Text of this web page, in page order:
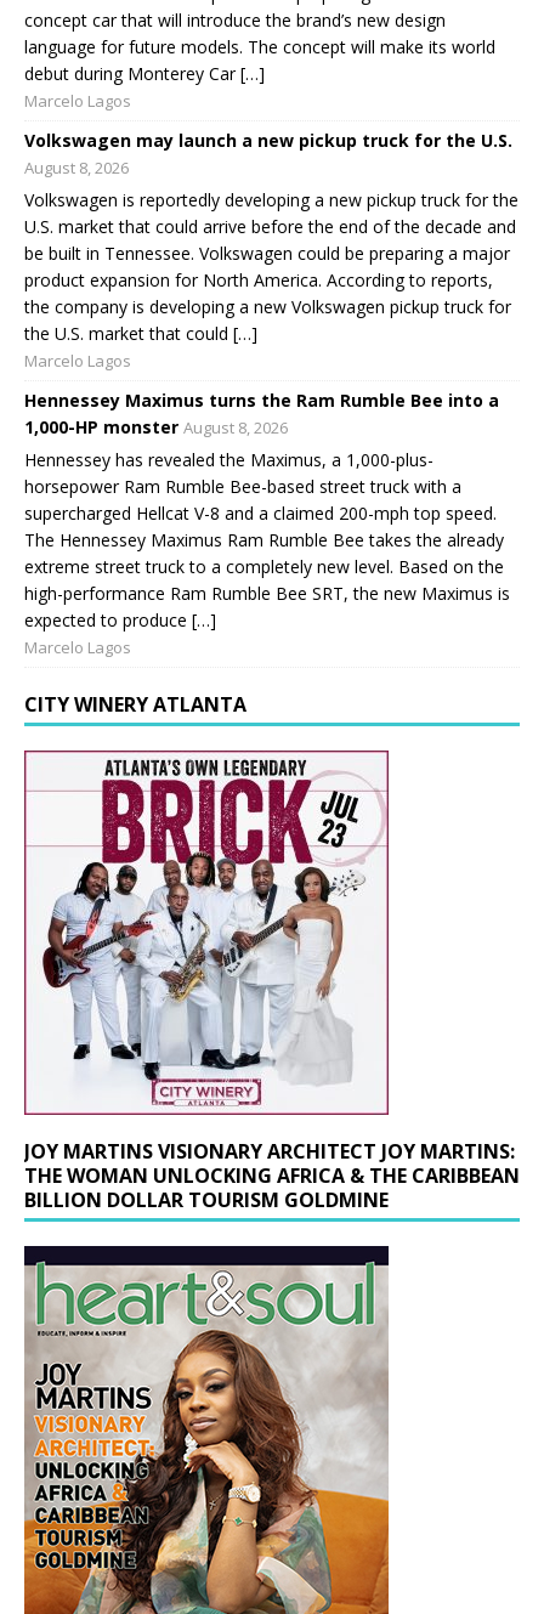
concept car that will introduce the brand’s new design
language for future models. The concept will make its world
debut during Monterey Car […]
Marcelo Lagos
Volkswagen may launch a new pickup truck for the U.S.
August 8, 2026
Volkswagen is reportedly developing a new pickup truck for the
U.S. market that could arrive before the end of the decade and
be built in Tennessee. Volkswagen could be preparing a major
product expansion for North America. According to reports,
the company is developing a new Volkswagen pickup truck for
the U.S. market that could […]
Marcelo Lagos
Hennessey Maximus turns the Ram Rumble Bee into a
1,000-HP monster August 8, 2026
Hennessey has revealed the Maximus, a 1,000-plus-
horsepower Ram Rumble Bee-based street truck with a
supercharged Hellcat V-8 and a claimed 200-mph top speed.
The Hennessey Maximus Ram Rumble Bee takes the already
extreme street truck to a completely new level. Based on the
high-performance Ram Rumble Bee SRT, the new Maximus is
expected to produce […]
Marcelo Lagos
CITY WINERY ATLANTA
JOY MARTINS VISIONARY ARCHITECT JOY MARTINS:
THE WOMAN UNLOCKING AFRICA & THE CARIBBEAN
BILLION DOLLAR TOURISM GOLDMINE